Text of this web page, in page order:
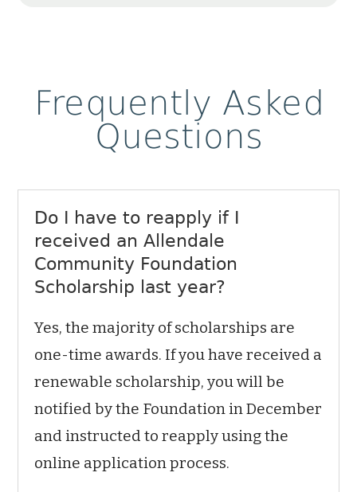
Frequently Asked
Questions
Do I have to reapply if I
received an Allendale
Community Foundation
Scholarship last year?
Yes, the majority of scholarships are
one-time awards. If you have received a
renewable scholarship, you will be
notified by the Foundation in December
and instructed to reapply using the
online application process.